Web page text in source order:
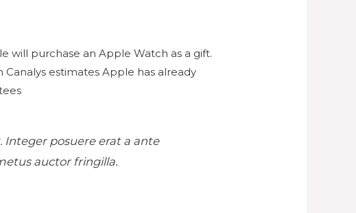
will purchase an Apple Watch as a gift.
estimates Apple has already
Integer posuere erat a ante
auctor fringilla.